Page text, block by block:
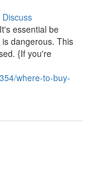
Discuss
essential be
dangerous. This
{If you're
where-to-buy-